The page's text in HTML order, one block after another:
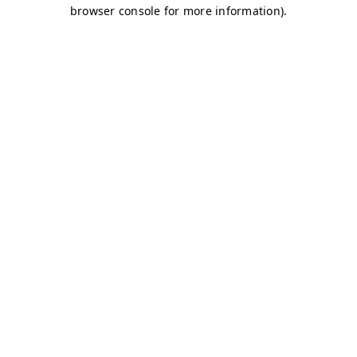
browser console for more information).